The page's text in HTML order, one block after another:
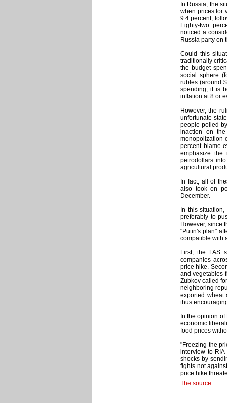
In Russia, the
when prices for
9.4 percent,
Eighty-two
noticed a
Russia party on
Could this
traditionally
the budget
social sphere
rubles (around
spending, it is
inflation at 8 or
However, the
unfortunate
people polled
inaction on
monopolization
percent blame
emphasize
petrodollars
agricultural
In fact, all of
also took on
December.
In this
preferably to
However, since
"Putin's plan"
compatible with
First, the FAS
companies
price hike.
and vegetables
Zubkov called
neighboring
exported wheat
thus
In the opinion
economic
food prices
"Freezing the
interview to
shocks by
fights not
price hike
The source